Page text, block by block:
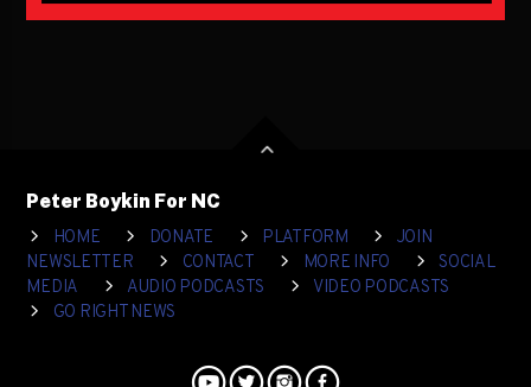
Peter Boykin For NC
HOME
DONATE PLATFORM
JOIN
NEWSLETTER
CONTACT MORE INFO
SOCIAL
MEDIA
AUDIO PODCASTS
VIDEO PODCASTS
GO RIGHT NEWS